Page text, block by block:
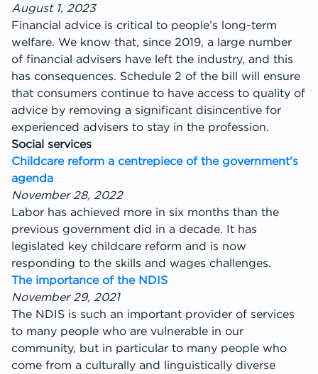
August 1, 2023
Financial advice is critical to people’s long-term
welfare. We know that, since 2019, a large number
of financial advisers have left the industry, and this
has consequences. Schedule 2 of the bill will ensure
that consumers continue to have access to quality of
advice by removing a significant disincentive for
experienced advisers to stay in the profession.
Social services
Childcare reform a centrepiece of the government’s
agenda
November 28, 2022
Labor has achieved more in six months than the
previous government did in a decade. It has
legislated key childcare reform and is now
responding to the skills and wages challenges.
The importance of the NDIS
November 29, 2021
The NDIS is such an important provider of services
to many people who are vulnerable in our
community, but in particular to many people who
come from a culturally and linguistically diverse